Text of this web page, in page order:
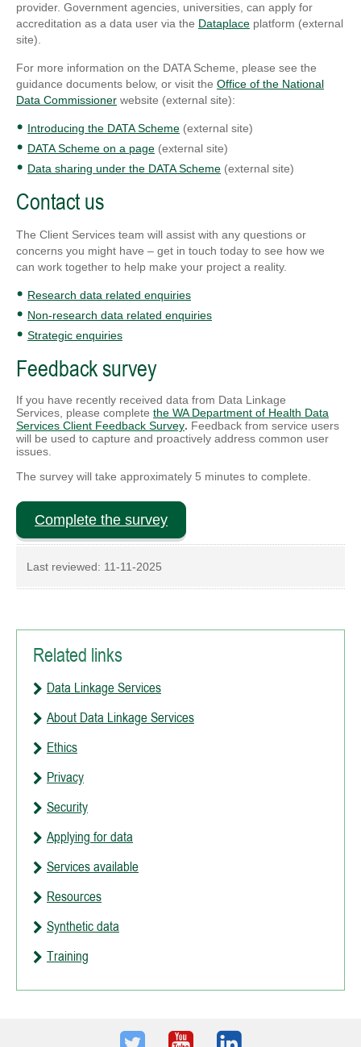
provider. Government agencies, universities, can apply for
accreditation as a data user via the Dataplace platform (external
site).
For more information on the DATA Scheme, please see the
guidance documents below, or visit the Office of the National
Data Commissioner website (external site):
Introducing the DATA Scheme (external site)
DATA Scheme on a page (external site)
Data sharing under the DATA Scheme (external site)
Contact us
The Client Services team will assist with any questions or
concerns you might have – get in touch today to see how we
can work together to help make your project a reality.
Research data related enquiries
Non-research data related enquiries
Strategic enquiries
Feedback survey
If you have recently received data from Data Linkage
Services, please complete the WA Department of Health Data
Services Client Feedback Survey. Feedback from service users
will be used to capture and proactively address common user
issues.
The survey will take approximately 5 minutes to complete.
Complete the survey
Last reviewed: 11-11-2025
Related links
Data Linkage Services
About Data Linkage Services
Ethics
Privacy
Security
Applying for data
Services available
Resources
Synthetic data
Training